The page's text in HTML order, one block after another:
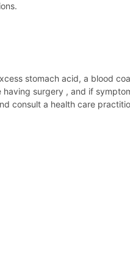
stomach acid, a blood
surgery , and if
consult a health care